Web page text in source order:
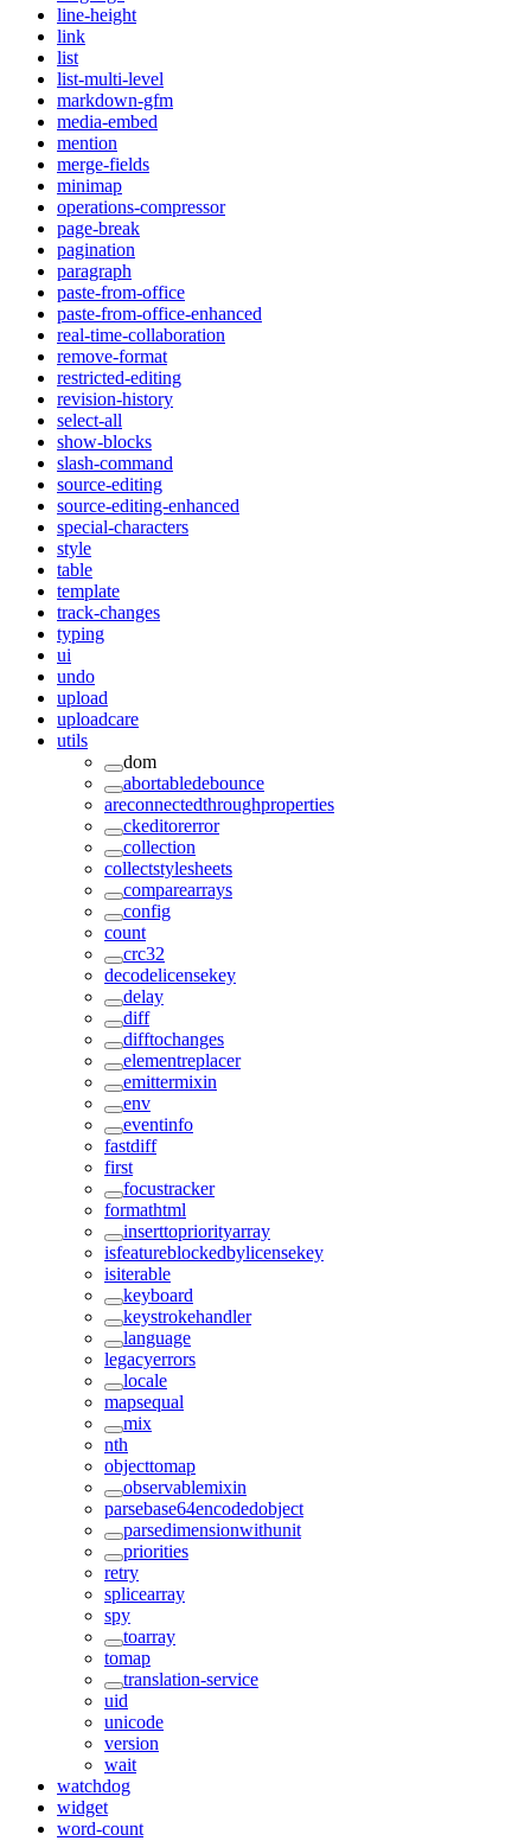
line-height
link
list
list-multi-level
markdown-gfm
media-embed
mention
merge-fields
minimap
operations-compressor
page-break
pagination
paragraph
paste-from-office
paste-from-office-enhanced
real-time-collaboration
remove-format
restricted-editing
revision-history
select-all
show-blocks
slash-command
source-editing
source-editing-enhanced
special-characters
style
table
template
track-changes
typing
ui
undo
upload
uploadcare
utils
dom
abortabledebounce
areconnectedthroughproperties
ckeditorerror
collection
collectstylesheets
comparearrays
config
count
crc32
decodelicensekey
delay
diff
difftochanges
elementreplacer
emittermixin
env
eventinfo
fastdiff
first
focustracker
formathtml
inserttopriorityarray
isfeatureblockedbylicensekey
isiterable
keyboard
keystrokehandler
language
legacyerrors
locale
mapsequal
mix
nth
objecttomap
observablemixin
parsebase64encodedobject
parsedimensionwithunit
priorities
retry
splicearray
spy
toarray
tomap
translation-service
uid
unicode
version
wait
watchdog
widget
word-count